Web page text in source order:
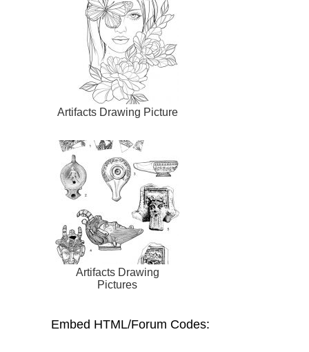
Artifacts Drawing Picture
Artifacts Drawing
Pictures
Embed HTML/Forum Codes: